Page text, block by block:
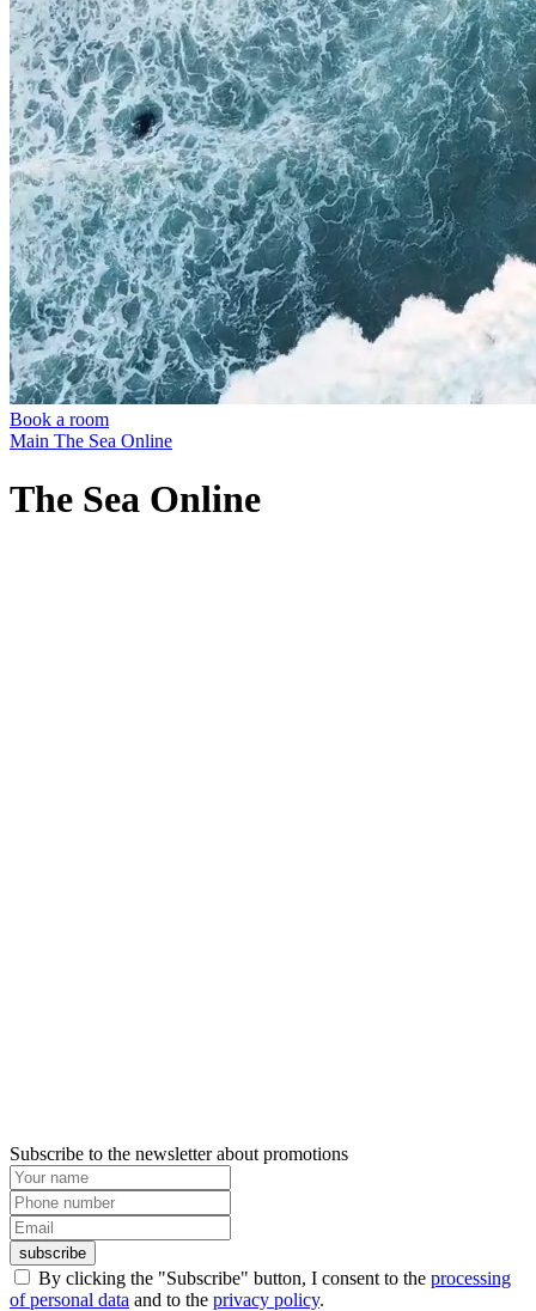
Book a room
Main The Sea Online
The Sea Online
Subscribe to the newsletter about promotions
subscribe
By clicking the "Subscribe" button, I consent to the processing
of personal data and to the privacy policy.